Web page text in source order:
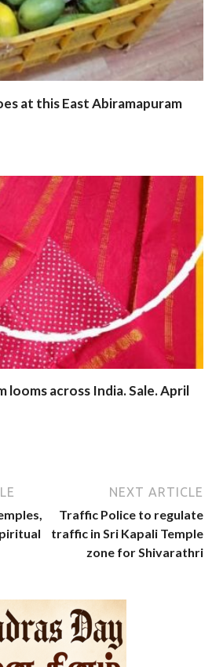
at this East Abiramapuram
looms across India. Sale. April
NEXT ARTICLE
Traffic Police to regulate
traffic in Sri Kapali Temple
zone for Shivarathri